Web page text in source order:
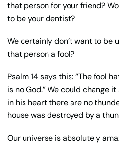
that person for your friend?
to be your dentist?
We certainly don’t want to be
that person a fool?
Psalm 14 says this: “The fool
is no God.” We could change
in his heart there are no
house was destroyed by a
Our universe is absolutely